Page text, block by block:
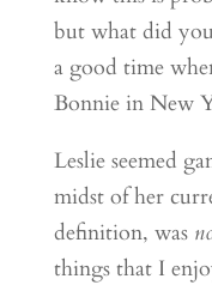
but what did
a good time
Bonnie in New
Leslie seemed
midst of her
definition, was
things that I